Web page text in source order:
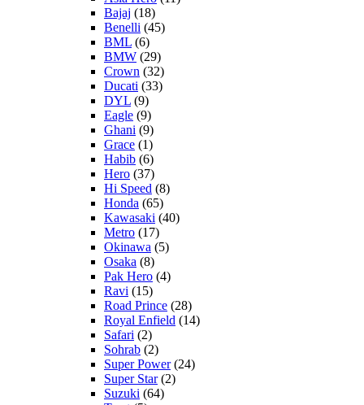
Bajaj (18)
Benelli (45)
BML (6)
BMW (29)
Crown (32)
Ducati (33)
DYL (9)
Eagle (9)
Ghani (9)
Grace (1)
Habib (6)
Hero (37)
Hi Speed (8)
Honda (65)
Kawasaki (40)
Metro (17)
Okinawa (5)
Osaka (8)
Pak Hero (4)
Ravi (15)
Road Prince (28)
Royal Enfield (14)
Safari (2)
Sohrab (2)
Super Power(24)
Super Star(2)
Suzuki (64)